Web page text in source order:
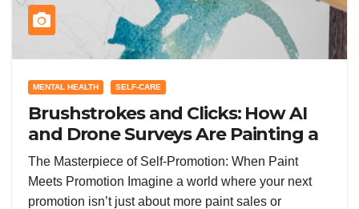
MENTAL HEALTH SELF-CARE
Brushstrokes and Clicks: How AI
and Drone Surveys Are Painting a
New Future for Promotion in the
Painting World
The Masterpiece of Self-Promotion: When Paint
Meets Promotion Imagine a world where your next
promotion isn’t just about more paint sales or